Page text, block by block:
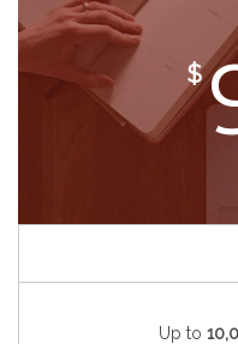
$
Up to